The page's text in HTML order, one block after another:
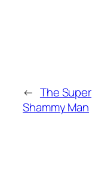
← The Super
Shammy Man